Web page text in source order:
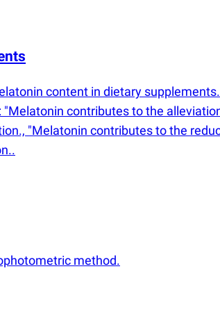
content in dietary
contributes to the
"Melatonin contributes to the
method.